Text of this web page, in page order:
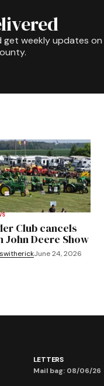
get weekly updates on
Club cancels
John Deere Show
June 24, 2026
LETTERS
Mail bag: 08/06/26